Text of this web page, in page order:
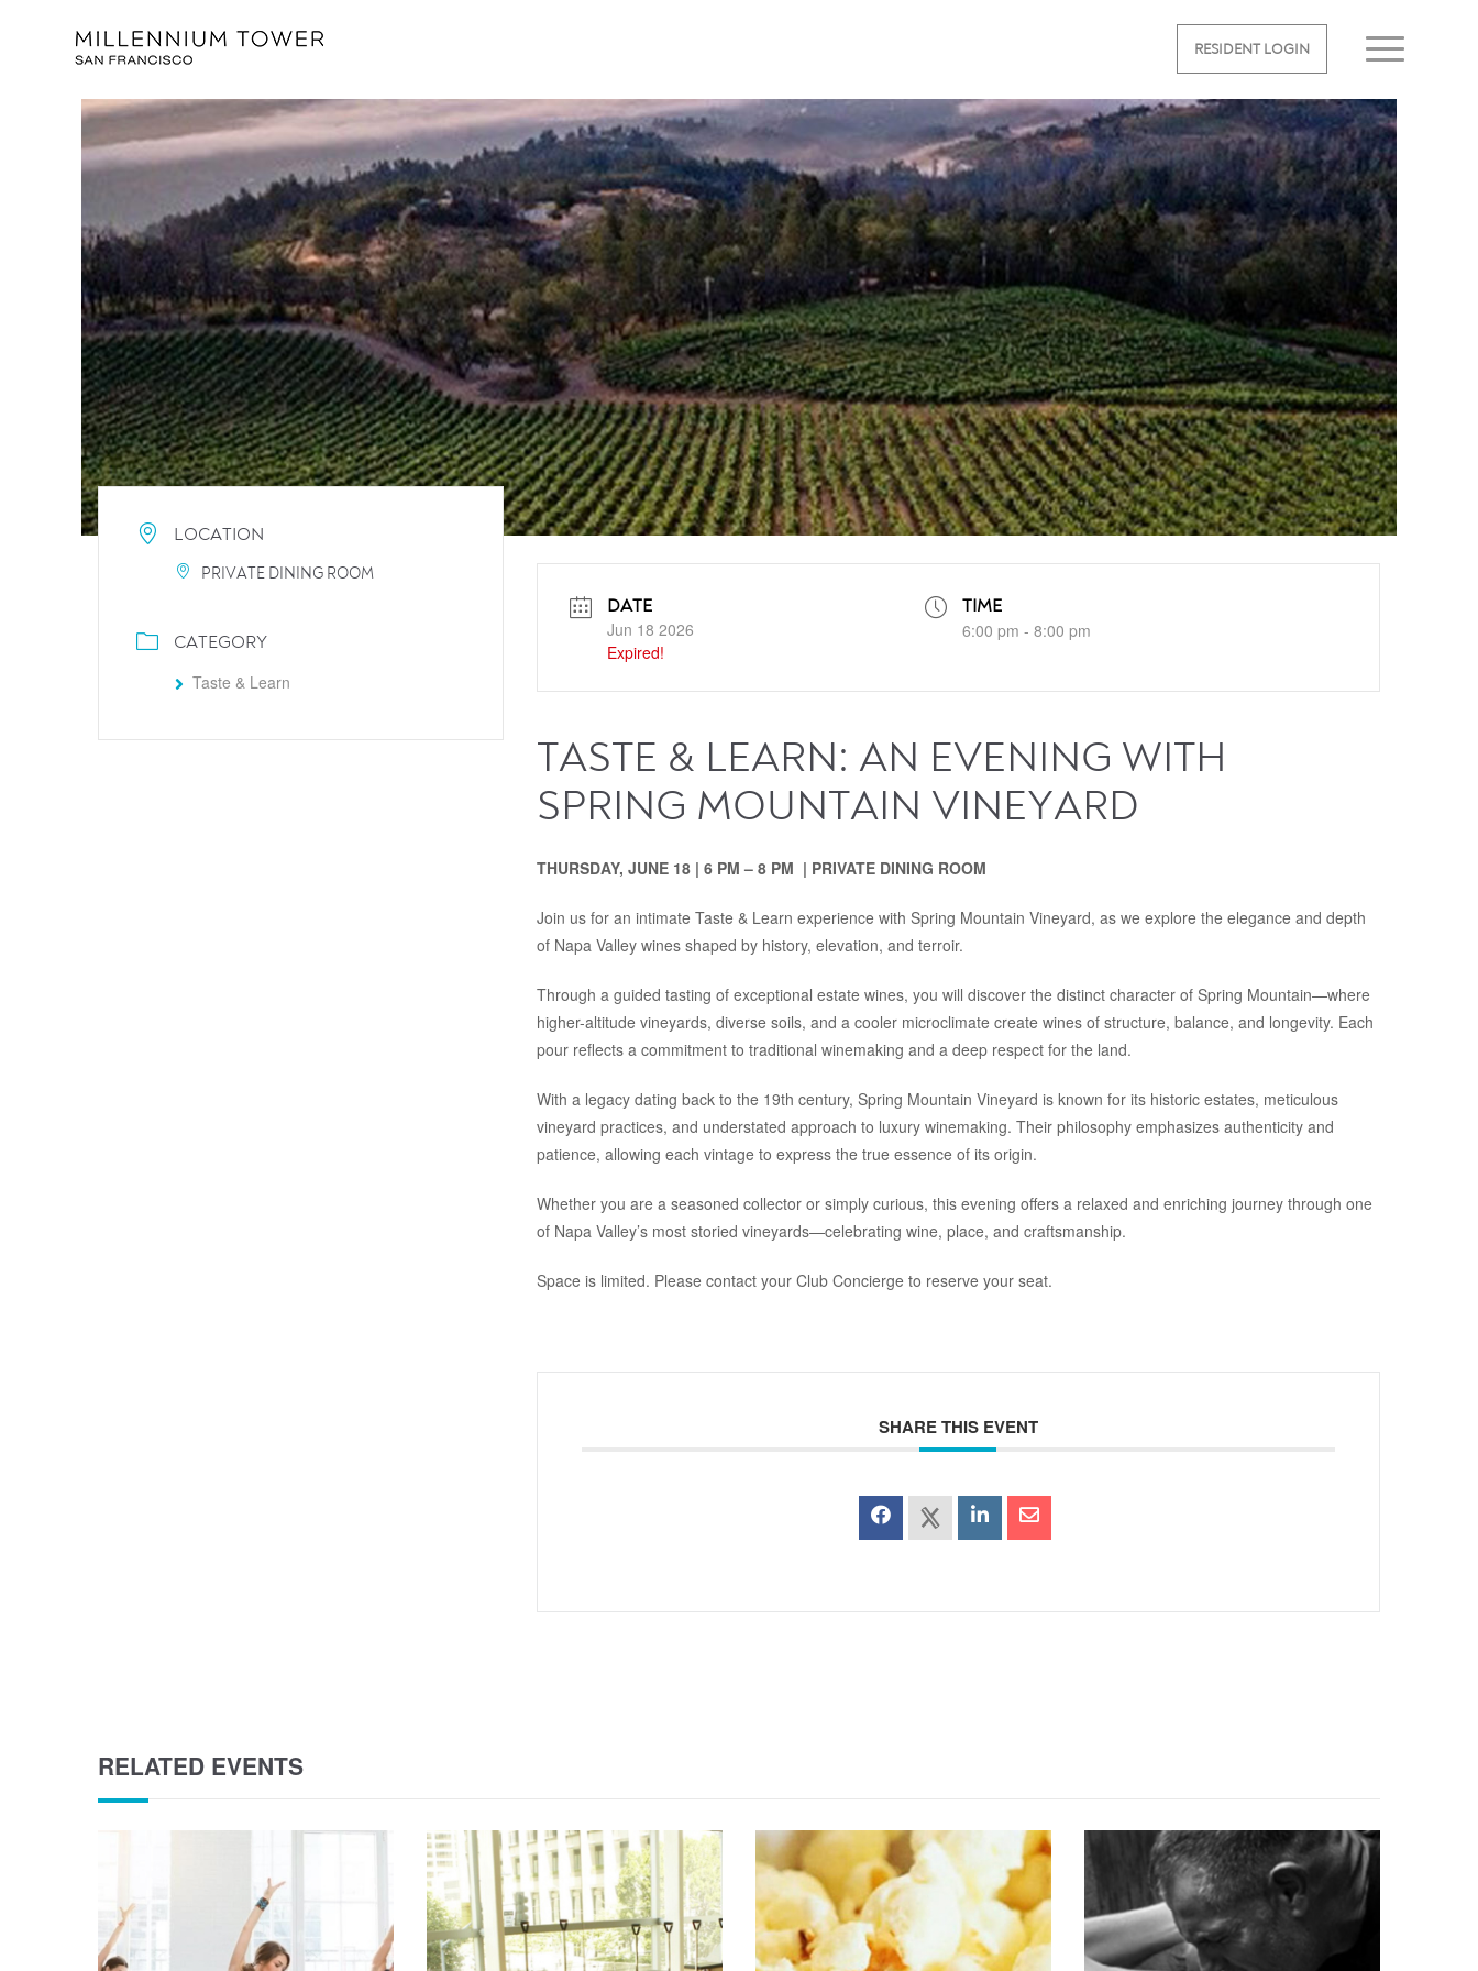
RESIDENT LOGIN
LOCATION
PRIVATE DINING ROOM
CATEGORY
Taste & Learn
DATE
Jun 18 2026
Expired!
TIME
6:00 pm - 8:00 pm
TASTE & LEARN: AN EVENING WITH
SPRING MOUNTAIN VINEYARD
THURSDAY, JUNE 18 | 6 PM – 8 PM | PRIVATE DINING ROOM
Join us for an intimate Taste & Learn experience with Spring Mountain Vineyard, as we explore the elegance and depth
of Napa Valley wines shaped by history, elevation, and terroir.
Through a guided tasting of exceptional estate wines, you will discover the distinct character of Spring Mountain—where
higher-altitude vineyards, diverse soils, and a cooler microclimate create wines of structure, balance, and longevity. Each
pour reflects a commitment to traditional winemaking and a deep respect for the land.
With a legacy dating back to the 19th century, Spring Mountain Vineyard is known for its historic estates, meticulous
vineyard practices, and understated approach to luxury winemaking. Their philosophy emphasizes authenticity and
patience, allowing each vintage to express the true essence of its origin.
Whether you are a seasoned collector or simply curious, this evening offers a relaxed and enriching journey through one
of Napa Valley’s most storied vineyards—celebrating wine, place, and craftsmanship.
Space is limited. Please contact your Club Concierge to reserve your seat.
SHARE THIS EVENT
RELATED EVENTS